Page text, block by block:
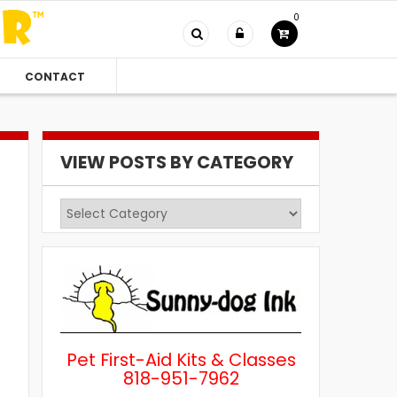
0
CONTACT
VIEW POSTS BY CATEGORY
View
Posts
Pet First-Aid Kits & Classes
818-951-7962